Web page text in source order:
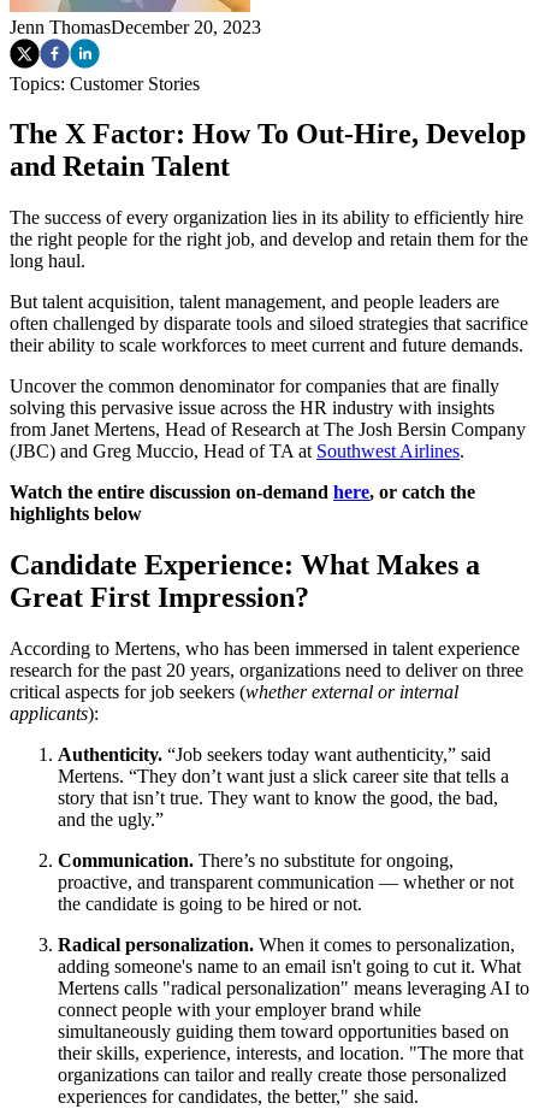
Jenn ThomasDecember 20, 2023
Topics: Customer Stories
The X Factor: How To Out-Hire, Develop
and Retain Talent
The success of every organization lies in its ability to efficiently hire
the right people for the right job, and develop and retain them for the
long haul.
But talent acquisition, talent management, and people leaders are
often challenged by disparate tools and siloed strategies that sacrifice
their ability to scale workforces to meet current and future demands.
Uncover the common denominator for companies that are finally
solving this pervasive issue across the HR industry with insights
from Janet Mertens, Head of Research at The Josh Bersin Company
(JBC) and Greg Muccio, Head of TA at Southwest Airlines.
Watch the entire discussion on-demand here, or catch the
highlights below
Candidate Experience: What Makes a
Great First Impression?
According to Mertens, who has been immersed in talent experience
research for the past 20 years, organizations need to deliver on three
critical aspects for job seekers (whether external or internal
applicants):
Authenticity. “Job seekers today want authenticity,” said
Mertens. “They don’t want just a slick career site that tells a
story that isn’t true. They want to know the good, the bad,
and the ugly.”
Communication. There’s no substitute for ongoing,
proactive, and transparent communication — whether or not
the candidate is going to be hired or not.
Radical personalization. When it comes to personalization,
adding someone's name to an email isn't going to cut it. What
Mertens calls "radical personalization" means leveraging AI to
connect people with your employer brand while
simultaneously guiding them toward opportunities based on
their skills, experience, interests, and location. "The more that
organizations can tailor and really create those personalized
experiences for candidates, the better," she said.